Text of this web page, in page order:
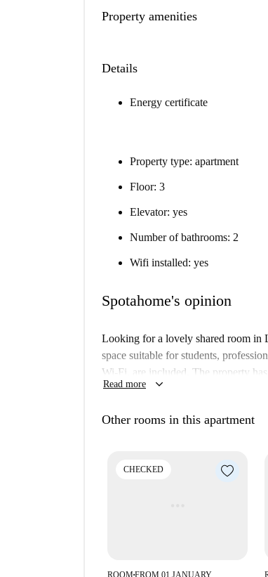
Property amenities
Details
Energy certificate
Property type: apartment
Floor: 3
Elevator: yes
Number of bathrooms: 2
Wifi installed: yes
Spotahome's opinion
Looking for a lovely shared room in
space suitable for students,
Wi-Fi, are included. The property
and attractions. Nearby, you can find
your doorstep.
Read more keyboard_arrow_down
Other rooms in this apartment
CHECKED
ROOM■FROM 01 JANUARY